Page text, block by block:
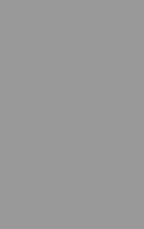
and have